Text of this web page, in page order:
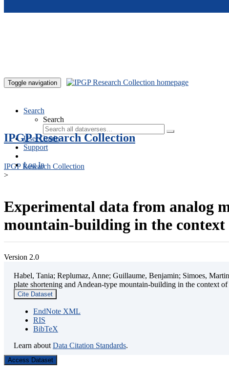
Toggle navigation
Search
Search
User Guide
Support
Log In
IPGP Research Collection
IPGP Research Collection
>
Experimental data from analog
mountain-building in the
Version 2.0
Habel, Tania; Replumaz, Anne; Guillaume, Benjamin; Simoes,
plate shortening and Andean-type mountain-building in the context
Cite Dataset
EndNote XML
RIS
BibTeX
Learn about Data Citation Standards.
Access Dataset